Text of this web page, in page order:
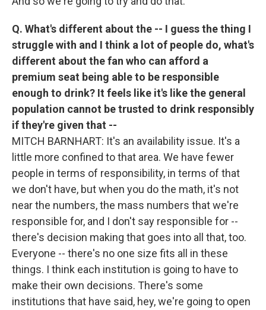
Q. What's different about the -- I guess the thing I
struggle with and I think a lot of people do, what's
different about the fan who can afford a
premium seat being able to be responsible
enough to drink? It feels like it's like the general
population cannot be trusted to drink responsibly
if they're given that --
MITCH BARNHART: It's an availability issue. It's a
little more confined to that area. We have fewer
people in terms of responsibility, in terms of that
we don't have, but when you do the math, it's not
near the numbers, the mass numbers that we're
responsible for, and I don't say responsible for --
there's decision making that goes into all that, too.
Everyone -- there's no one size fits all in these
things. I think each institution is going to have to
make their own decisions. There's some
institutions that have said, hey, we're going to open